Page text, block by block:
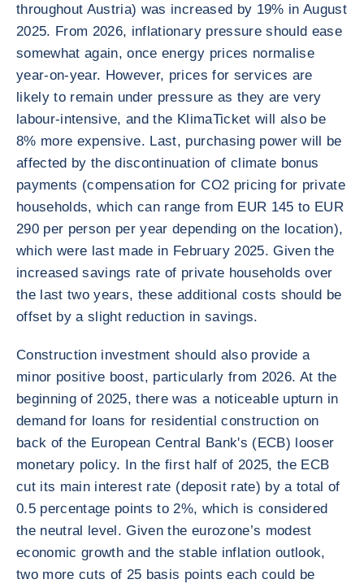
throughout Austria) was increased by 19% in August
2025. From 2026, inflationary pressure should ease
somewhat again, once energy prices normalise
year-on-year. However, prices for services are
likely to remain under pressure as they are very
labour-intensive, and the KlimaTicket will also be
8% more expensive. Last, purchasing power will be
affected by the discontinuation of climate bonus
payments (compensation for CO2 pricing for private
households, which can range from EUR 145 to EUR
290 per person per year depending on the location),
which were last made in February 2025. Given the
increased savings rate of private households over
the last two years, these additional costs should be
offset by a slight reduction in savings.
Construction investment should also provide a
minor positive boost, particularly from 2026. At the
beginning of 2025, there was a noticeable upturn in
demand for loans for residential construction on
back of the European Central Bank's (ECB) looser
monetary policy. In the first half of 2025, the ECB
cut its main interest rate (deposit rate) by a total of
0.5 percentage points to 2%, which is considered
the neutral level. Given the eurozone’s modest
economic growth and the stable inflation outlook,
two more cuts of 25 basis points each could be